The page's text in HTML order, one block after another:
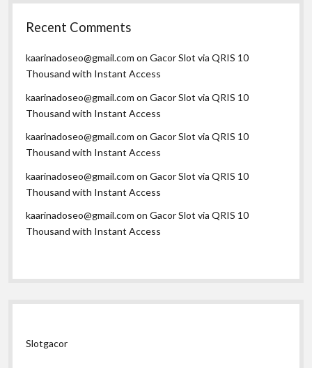
Recent Comments
kaarinadoseo@gmail.com onGacor Slot via QRIS 10
Thousand with Instant Access
kaarinadoseo@gmail.com onGacor Slot via QRIS 10
Thousand with Instant Access
kaarinadoseo@gmail.com onGacor Slot via QRIS 10
Thousand with Instant Access
kaarinadoseo@gmail.com onGacor Slot via QRIS 10
Thousand with Instant Access
kaarinadoseo@gmail.com onGacor Slot via QRIS 10
Thousand with Instant Access
Slotgacor